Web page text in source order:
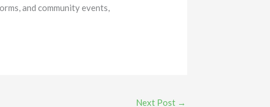
and community events,
Next Post →